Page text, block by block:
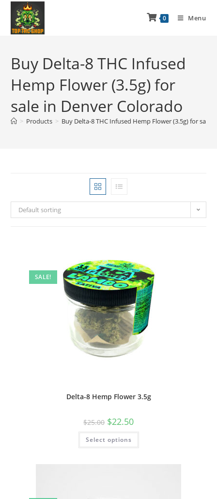
0 Menu
Buy Delta-8 THC Infused
Hemp Flower (3.5g) for
sale in Denver Colorado
> Products > Buy Delta-8 THC Infused Hemp Flower (3.5g) for sale
Default sorting
SALE!
Delta-8 Hemp Flower 3.5g
$25.00 $22.50
Select options